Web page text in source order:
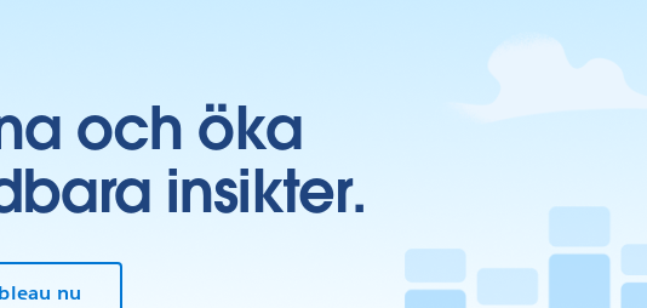
och öka
insikter.
nu